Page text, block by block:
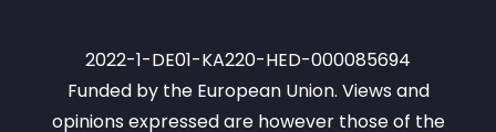
2022-1-DE01-KA220-HED-000085694
Funded by the European Union. Views and
opinions expressed are however those of the